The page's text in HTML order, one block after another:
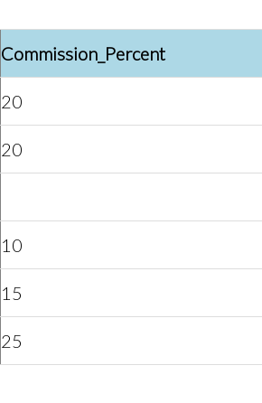
Commission_Percent
20
20
10
15
25